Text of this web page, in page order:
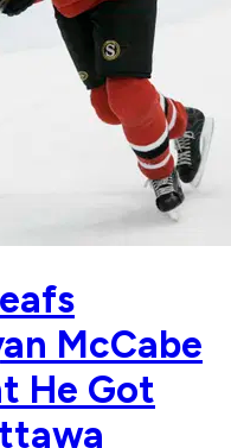
McCabe
He Got